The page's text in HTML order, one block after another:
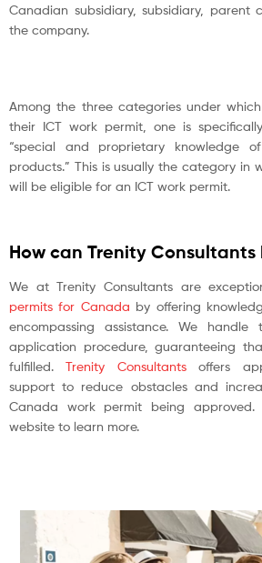
Canadian subsidiary, subsidiary, parent
the company.
Among the three categories under
their ICT work permit, one is
“special and proprietary knowledge
products.” This is usually the category in
will be eligible for an ICT work permit.
How can Trenity Consultants
We at Trenity Consultants are
permits for Canada by offering
encompassing assistance. We
application procedure, guaranteeing
fulfilled.Trenity Consultantsoffers
support to reduce obstacles and
Canada work permit being
website to learn more.